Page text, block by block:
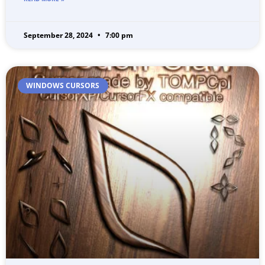
September 28, 2024 7:00 pm
WINDOWS CURSORS